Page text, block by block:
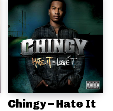
Chingy – Hate It